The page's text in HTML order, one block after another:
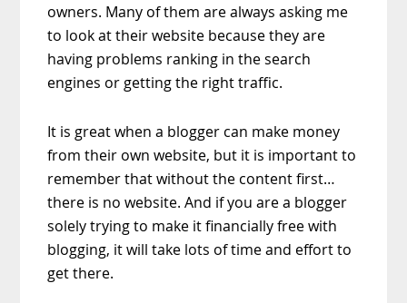
owners. Many of them are always asking me
to look at their website because they are
having problems ranking in the search
engines or getting the right traffic.
It is great when a blogger can make money
from their own website, but it is important to
remember that without the content first…
there is no website. And if you are a blogger
solely trying to make it financially free with
blogging, it will take lots of time and effort to
get there.